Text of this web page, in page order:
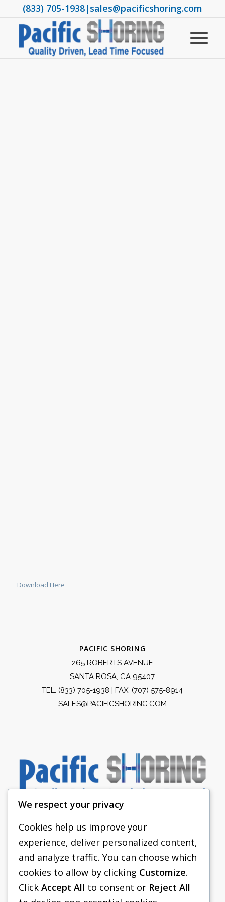
(833) 705-1938|sales@pacificshoring.com
Download Here
PACIFIC SHORING
265 ROBERTS AVENUE
SANTA ROSA, CA 95407
TEL: (833) 705-1938 | FAX: (707) 575-8914
SALES@PACIFICSHORING.COM
PACIFIC SHORING
SHORING EQUIPMENT
FAQS
We respect your privacy
Cookies help us improve your
experience, deliver personalized content,
and analyze traffic. You can choose which
cookies to allow by clicking Customize.
Click Accept All to consent or Reject All